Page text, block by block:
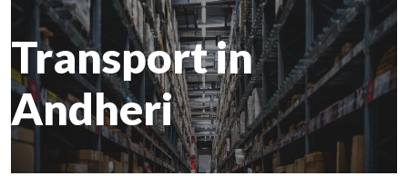
Transport in
Andheri